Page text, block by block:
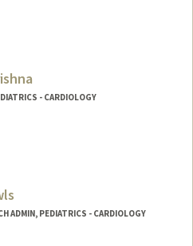
- CARDIOLOGY
ADMIN, PEDIATRICS - CARDIOLOGY